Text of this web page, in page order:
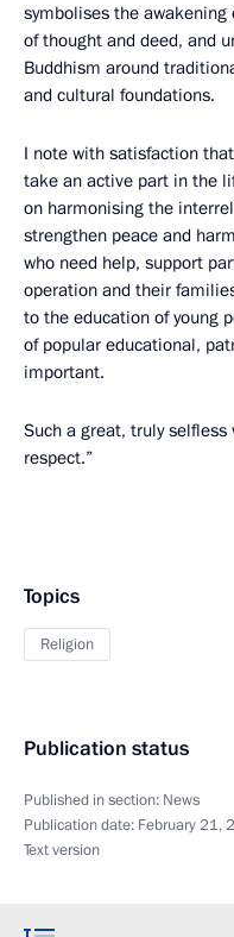
symbolises the awakening
of thought and deed, and
Buddhism around
and cultural foundations.
I note with satisfaction
take an active part in the
on harmonising the
strengthen peace and
who need help, support
operation and their
to the education of young
of popular educational,
important.
Such a great, truly
respect.”
Topics
Religion
Publication status
Published in section: News
Publication date: February 21,
Text version